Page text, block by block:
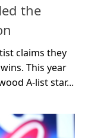
the
claims they
This year
A-list star...